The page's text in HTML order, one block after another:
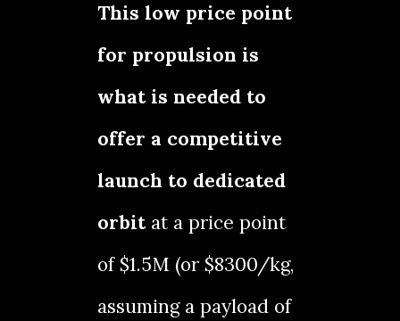
This low price point
for propulsion is
what is needed to
offer a competitive
launch to dedicated
orbitat a price point
of $1.5M (or $8300/kg,
assuming a payload of